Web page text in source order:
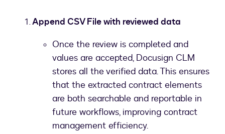
Append CSV File with reviewed data
Once the review is completed and
values are accepted, Docusign CLM
stores all the verified data. This ensures
that the extracted contract elements
are both searchable and reportable in
future workflows, improving contract
management efficiency.